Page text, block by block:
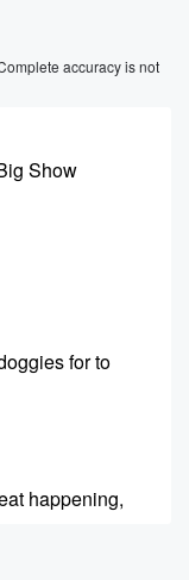
accuracy is not
Show
for to
happening,